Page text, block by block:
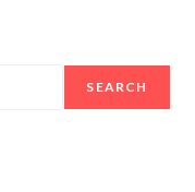
SEARCH